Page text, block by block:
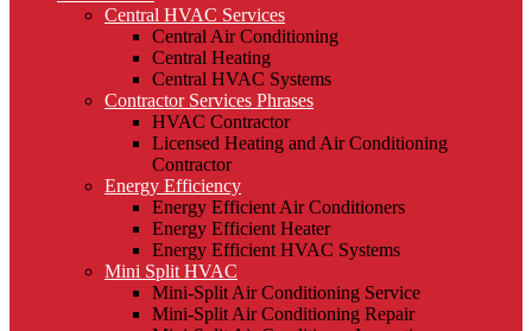
Central HVAC Services
Central Air Conditioning
Central Heating
Central HVAC Systems
Contractor Services Phrases
HVAC Contractor
Licensed Heating and Air Conditioning
Contractor
Energy Efficiency
Energy Efficient Air Conditioners
Energy Efficient Heater
Energy Efficient HVAC Systems
Mini Split HVAC
Mini-Split Air Conditioning Service
Mini-Split Air Conditioning Repair